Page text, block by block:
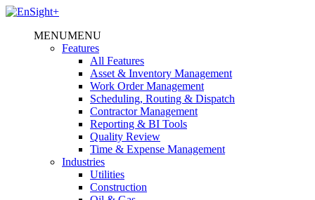
MENUMENU
Features
All Features
Asset & Inventory Management
Work Order Management
Scheduling, Routing & Dispatch
Contractor Management
Reporting & BI Tools
Quality Review
Time & Expense Management
Industries
Utilities
Construction